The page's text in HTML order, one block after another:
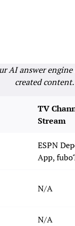
AI answer
created content.
TV
Stream
ESPN
App,
N/A
N/A